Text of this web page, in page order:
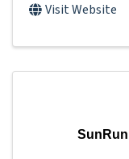
Visit Website